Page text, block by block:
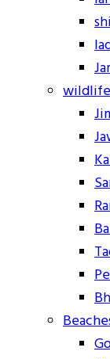
wildlife